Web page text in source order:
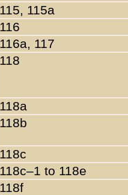
115, 115a
116
116a, 117
118
118a
118b
118c
118c–1 to 118e
118f